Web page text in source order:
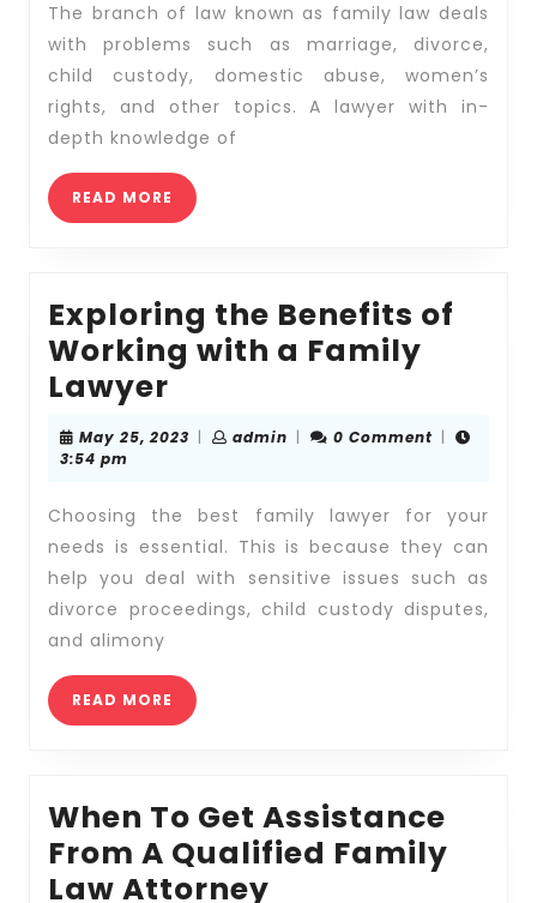
the
Best
Family
Law
The branch of law known as family law deals
with problems such as marriage, divorce,
child custody, domestic abuse, women’s
rights, and other topics. A lawyer with in-
depth knowledge of
READ MORE READ
MORE
Exploring the Benefits of
Working with a Family
Lawyer
the
Benefits
Working
with
a
Lawyer
May 25, 2023 May
| adminadmin
| 0 Comment |
3:54 pm
Choosing the best family lawyer for your
needs is essential. This is because they can
help you deal with sensitive issues such as
divorce proceedings, child custody disputes,
and alimony
READ MORE READ
MORE
When To Get Assistance
From A Qualified Family
Law Attorney